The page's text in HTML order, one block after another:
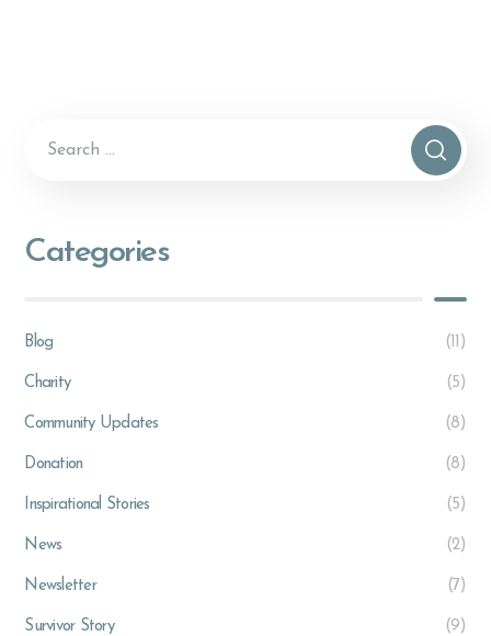
Categories
Blog (11)
Charity (5)
Community Updates (8)
Donation (8)
Inspirational Stories (5)
News (2)
Newsletter (7)
Survivor Story (9)